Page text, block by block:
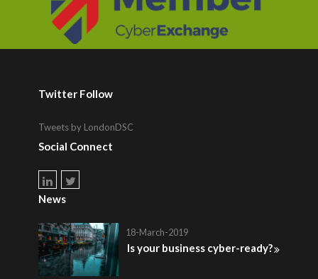
Twitter Follow
Tweets by LondonDSC
Social Connect
News
18-March-2019
Is your business cyber-ready?